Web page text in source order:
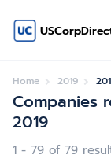
Home 2019
Companies
2019
1 - 79 of 79